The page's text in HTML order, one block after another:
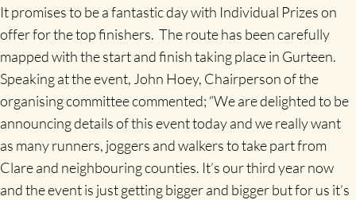
It promises to be a fantastic day with Individual Prizes on
offer for the top finishers. The route has been carefully
mapped with the start and finish taking place in Gurteen.
Speaking at the event, John Hoey, Chairperson of the
organising committee commented; “We are delighted to be
announcing details of this event today and we really want
as many runners, joggers and walkers to take part from
Clare and neighbouring counties. It’s our third year now
and the event is just getting bigger and bigger but for us it’s